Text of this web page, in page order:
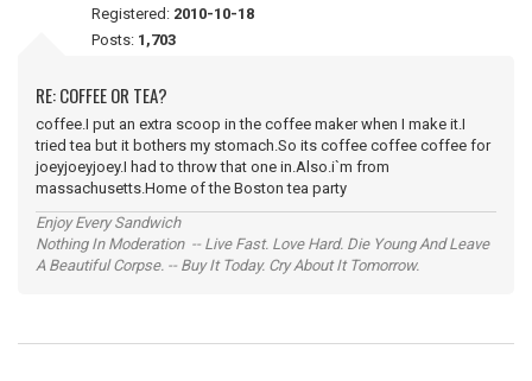
Registered: 2010-10-18
Posts: 1,703
RE: COFFEE OR TEA?
coffee.I put an extra scoop in the coffee maker when I make it.I
tried tea but it bothers my stomach.So its coffee coffee coffee for
joeyjoeyjoey.I had to throw that one in.Also.i`m from
massachusetts.Home of the Boston tea party
Enjoy Every Sandwich
Nothing In Moderation -- Live Fast. Love Hard. Die Young And Leave
A Beautiful Corpse. -- Buy It Today. Cry About It Tomorrow.